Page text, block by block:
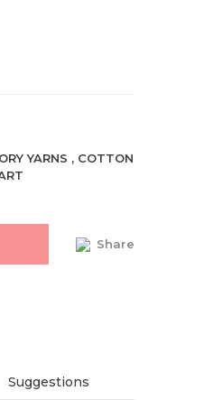
YARNS , COTTON
Share
Suggestions